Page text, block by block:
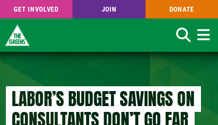
Skip
content
GET INVOLVED JOIN DONATE
Search
LABOR’S BUDGET SAVINGS ON
CONSULTANTS DON’T GO FAR